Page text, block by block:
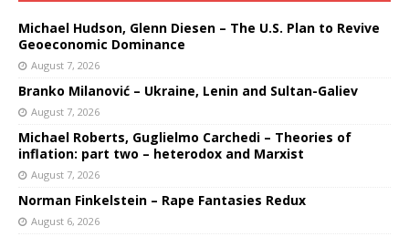
Michael Hudson, Glenn Diesen – The U.S. Plan to Revive
Geoeconomic Dominance
August 7, 2026
Branko Milanović – Ukraine, Lenin and Sultan-Galiev
August 7, 2026
Michael Roberts, Guglielmo Carchedi – Theories of
inflation: part two – heterodox and Marxist
August 7, 2026
Norman Finkelstein – Rape Fantasies Redux
August 6, 2026